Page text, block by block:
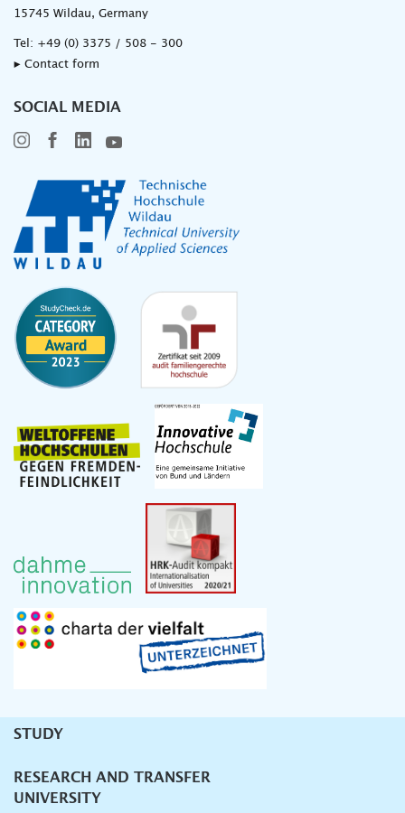
15745 Wildau, Germany
Tel: +49 (0) 3375 / 508 - 300
▸ Contact form
SOCIAL MEDIA
Unternavigation
STUDY
RESEARCH AND TRANSFER
UNIVERSITY